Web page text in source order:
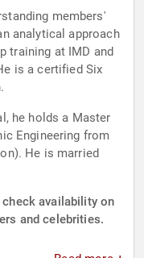
members'
analytical approach
training at IMD and
is a certified Six
he holds a Master
Engineering from
He is married
availability on
and celebrities.